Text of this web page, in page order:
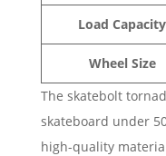
Load Capacity
Wheel Size
The skatebolt
skateboard under
high-quality